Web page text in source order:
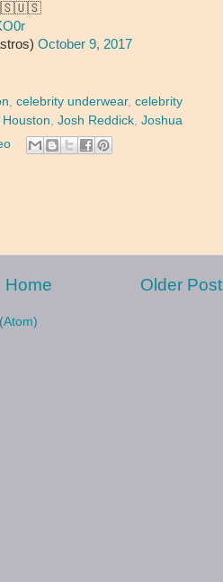
October 9, 2017
celebrity underwear, celebrity
Houston Josh Reddick Joshua
Older Post
Home